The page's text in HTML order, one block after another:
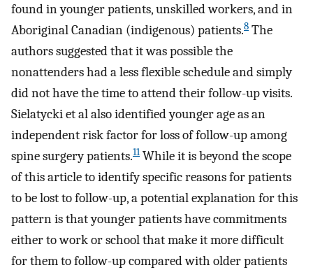
found in younger patients, unskilled workers, and in
Aboriginal Canadian (indigenous) patients.8 The
authors suggested that it was possible the
nonattenders had a less flexible schedule and simply
did not have the time to attend their follow-up visits.
Sielatycki et al also identified younger age as an
independent risk factor for loss of follow-up among
spine surgery patients.11While it is beyond the scope
of this article to identify specific reasons for patients
to be lost to follow-up, a potential explanation for this
pattern is that younger patients have commitments
either to work or school that make it more difficult
for them to follow-up compared with older patients